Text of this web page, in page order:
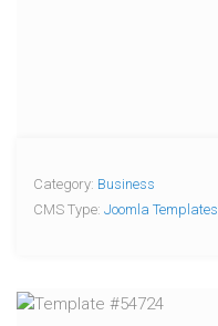
Category: Business
CMS Type: Joomla Templates